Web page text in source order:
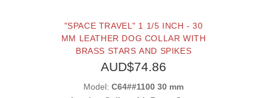
"SPACE TRAVEL" 1 1/5 INCH - 30
MM LEATHER DOG COLLAR WITH
BRASS STARS AND SPIKES
AUD$74.86
Model: C64##1100 30 mm